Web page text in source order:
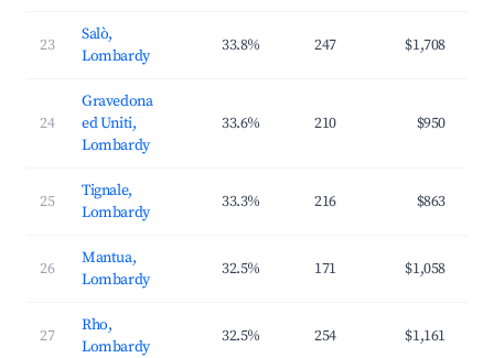
23
Salò,
Lombardy
33.8% 247 $1,708
24
Gravedona
ed Uniti,
Lombardy
33.6% 210 $950
25
Tignale,
Lombardy
33.3% 216 $863
26
Mantua,
Lombardy
32.5% 171 $1,058
27
Rho,
Lombardy
32.5% 254 $1,161